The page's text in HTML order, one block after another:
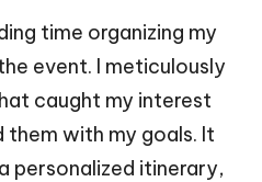
time organizing my
event. I meticulously
caught my interest
with my goals. It
personalized itinerary,